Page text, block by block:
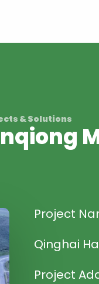
& Solutions
Project
Qinghai
Project